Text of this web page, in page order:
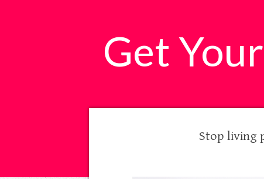
​Get
Stop living